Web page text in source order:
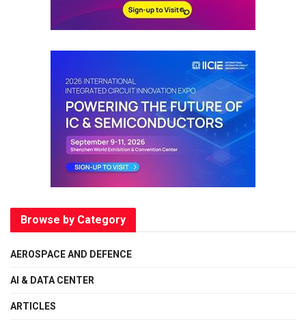
Browse by Category
AEROSPACE AND DEFENCE
AI & DATA CENTER
ARTICLES